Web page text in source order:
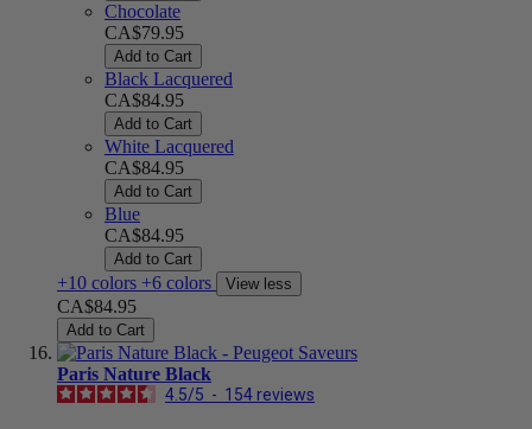
Chocolate
CA$79.95
Add to Cart
Black Lacquered
CA$84.95
Add to Cart
White Lacquered
CA$84.95
Add to Cart
Blue
CA$84.95
Add to Cart
+10 colors +6 colors View less
CA$84.95
Add to Cart
Paris Nature Black
4.5/5 - 154 reviews